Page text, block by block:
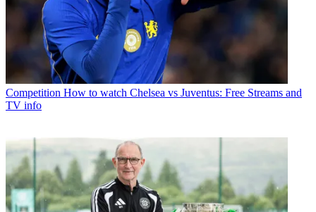
Competition How to watch Chelsea vs Juventus: Free Streams and
TV info